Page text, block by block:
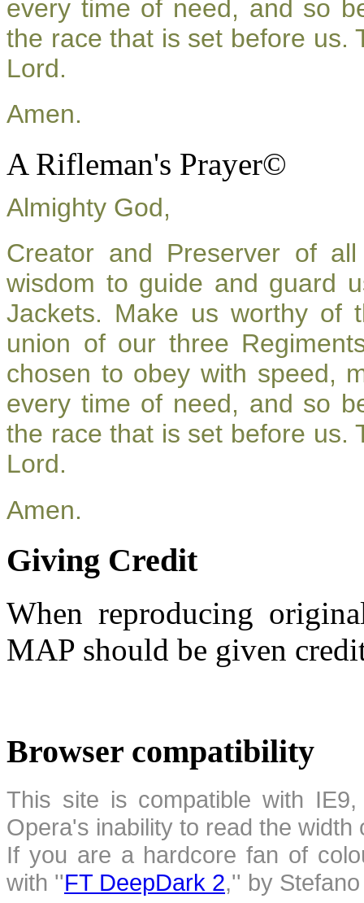
every time of need, and so
the race that is set before us.
Lord.
Amen.
A Rifleman's Prayer©
Almighty God,
Creator and Preserver of
wisdom to guide and guard
Jackets. Make us worthy of
union of our three
chosen to obey with speed,
every time of need, and so
the race that is set before us.
Lord.
Amen.
Giving Credit
When reproducing
MAP should be given
Browser compatibility
This site is compatible with
Opera's inability to read the
If you are a hardcore fan of
with ''FT DeepDark 2,'' by